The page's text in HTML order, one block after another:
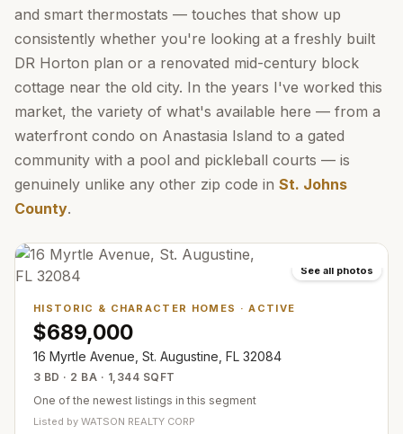
and smart thermostats — touches that show up
consistently whether you're looking at a freshly built
DR Horton plan or a renovated mid-century block
cottage near the old city. In the years I've worked this
market, the variety of what's available here — from a
waterfront condo on Anastasia Island to a gated
community with a pool and pickleball courts — is
genuinely unlike any other zip code in St. Johns
County.
See all photos
HISTORIC & CHARACTER HOMES ·ACTIVE
$689,000
16 Myrtle Avenue, St. Augustine, FL 32084
3 BD · 2 BA · 1,344 SQFT
One of the newest listings in this segment
Listed by WATSON REALTY CORP